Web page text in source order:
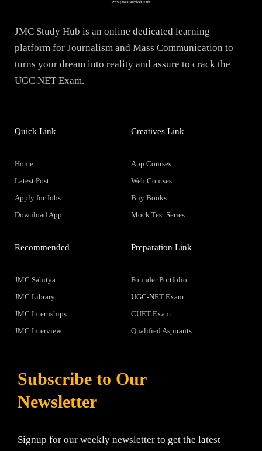
JMC Study Hub is an online dedicated learning
platform for Journalism and Mass Communication to
turns your dream into reality and assure to crack the
UGC NET Exam.
Quick Link
Home
Latest Post
Apply for Jobs
Download App
Creatives Link
App Courses
Web Courses
Buy Books
Mock Test Series
Recommended
JMC Sahitya
JMC Library
JMC Internships
JMC Interview
Preparation Link
Founder Portfolio
UGC-NET Exam
CUET Exam
Qualified Aspirants
Subscribe to Our
Newsletter
Signup for our weekly newsletter to get the latest